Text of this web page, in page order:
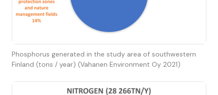
Phosphorus generated in the study area of southwestern
Finland (tons / year) (Vahanen Environment Oy 2021)